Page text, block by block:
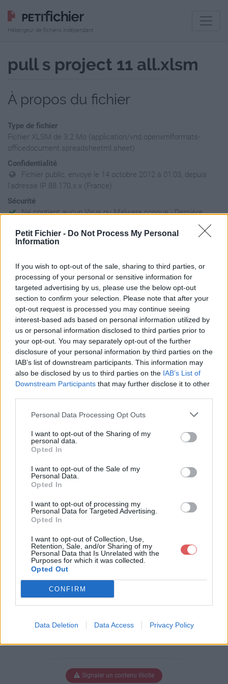
Petit Fichier - Do Not Process My Personal
Information
If you wish to opt-out of the sale, sharing to third parties, or
processing of your personal or sensitive information for
targeted advertising by us, please use the below opt-out
section to confirm your selection. Please note that after your
opt-out request is processed you may continue seeing
interest-based ads based on personal information utilized by
us or personal information disclosed to third parties prior to
your opt-out. You may separately opt-out of the further
disclosure of your personal information by third parties on the
IAB’s list of downstream participants. This information may
also be disclosed by us to third parties on the IAB’s List of
Downstream Participants that may further disclose it to other
Personal Data Processing Opt Outs
I want to opt-out of the Sharing of my
personal data.
Opted In
I want to opt-out of the Sale of my
Personal Data.
Opted In
I want to opt-out of processing my
Personal Data for Targeted Advertising.
Opted In
I want to opt-out of Collection, Use,
Retention, Sale, and/or Sharing of my
Personal Data that Is Unrelated with the
Purposes for which it was collected.
Opted Out
CONFIRM
Data Deletion Data Access Privacy Policy
Hébergeur de fichiers indépendant
pull s project 11 all.xlsm
À propos du fichier
Type de fichier
Fichier XLSM de 3.2 Mo (application/vnd.openxmlformats-
officedocument.spreadsheetml.sheet)
Confidentialité
Fichier public, envoyé le 14 octobre 2012 à 01:03, depuis
l'adresse IP 88.170.x.x (France)
Sécurité
Ne contient aucun Virus ou Malware connus - Dernière
Statistiques
Page de téléchargement
https://www.petit-fichier.fr/2012/10/14/pull-s-project-11-all/
Copier
Partager le fichier pull-s-project-
11-all.xlsm sur le Web et les
réseaux sociaux:
Télécharger le fichier pull-s-proj
ect-11-all.xlsm
Télécharger pull-s-project-11-all.xl
sm
Télécharger le fichier (3.2 Mo)
Signaler un contenu illicite